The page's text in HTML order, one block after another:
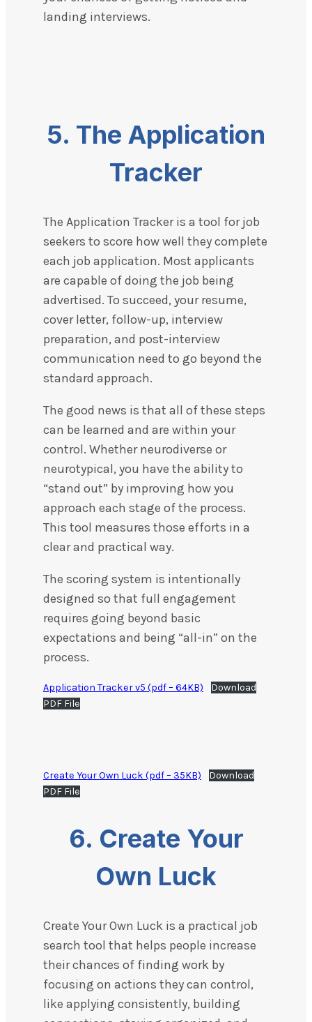
landing interviews.
5. The Application
Tracker
The Application Tracker is a tool for job
seekers to score how well they complete
each job application. Most applicants
are capable of doing the job being
advertised. To succeed, your resume,
cover letter, follow-up, interview
preparation, and post-interview
communication need to go beyond the
standard approach.
The good news is that all of these steps
can be learned and are within your
control. Whether neurodiverse or
neurotypical, you have the ability to
“stand out” by improving how you
approach each stage of the process.
This tool measures those efforts in a
clear and practical way.
The scoring system is intentionally
designed so that full engagement
requires going beyond basic
expectations and being “all-in” on the
process.
Application Tracker v5 (pdf – 64KB)
Download
PDF File
Create Your Own Luck (pdf – 35KB)
Download
PDF File
6. Create Your
Own Luck
Create Your Own Luck is a practical job
search tool that helps people increase
their chances of finding work by
focusing on actions they can control,
like applying consistently, building